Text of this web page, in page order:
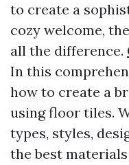
to create a
cozy welcome,
all the difference.
In this
how to create a
using floor tiles.
types, styles,
the best